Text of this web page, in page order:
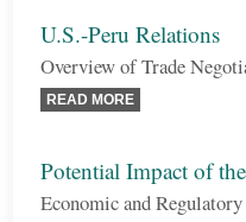
U.S.-Peru Relations
Overview of Trade
READ MORE
Potential Impact of
Economic and